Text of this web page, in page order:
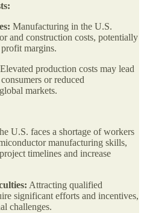
Manufacturing in the U.S.
and construction costs, potentially
margins.
Elevated production costs may lead
or reduced
markets.
U.S. faces a shortage of workers
manufacturing skills,
timelines and increase
Attracting qualified
significant efforts and incentives,
challenges.